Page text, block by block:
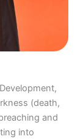
(death,
and
into